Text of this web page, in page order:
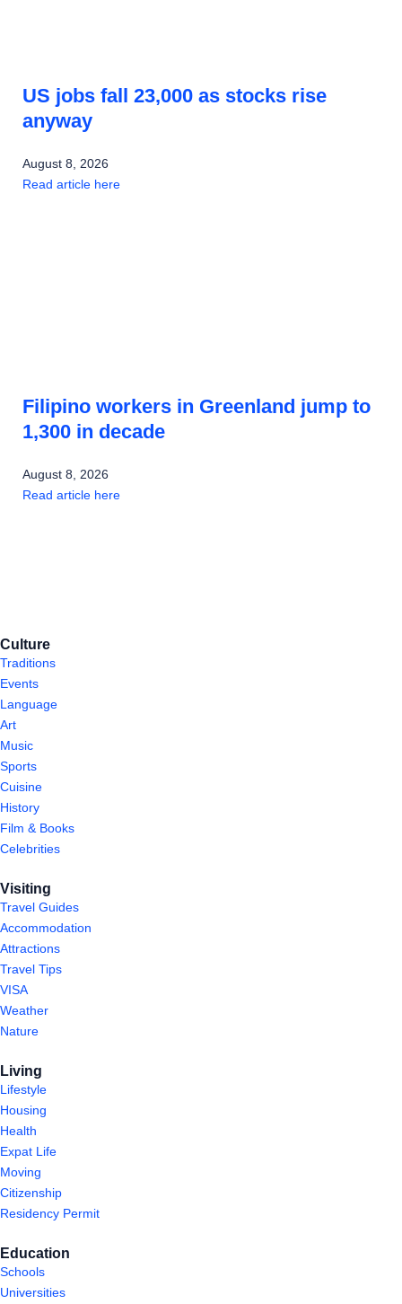
US jobs fall 23,000 as stocks rise
anyway
August 8, 2026
Read article here
Filipino workers in Greenland jump to
1,300 in decade
August 8, 2026
Read article here
Culture
Traditions
Events
Language
Art
Music
Sports
Cuisine
History
Film & Books
Celebrities
Visiting
Travel Guides
Accommodation
Attractions
Travel Tips
VISA
Weather
Nature
Living
Lifestyle
Housing
Health
Expat Life
Moving
Citizenship
Residency Permit
Education
Schools
Universities